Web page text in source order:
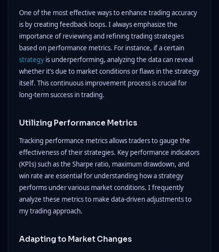
One of the most effective ways to enhance trading accuracy
is by creating feedback loops. I always emphasize the
importance of reviewing and refining trading strategies
based on performance metrics. For instance, if a certain
strategy is underperforming, analyzing the data can reveal
whether it’s due to market conditions or flaws in the strategy
itself. This continuous improvement process is crucial for
long-term success in trading.
Utilizing Performance Metrics
Tracking performance metrics allows traders to gauge the
effectiveness of their strategies. Key performance indicators
(KPIs) such as the Sharpe ratio, maximum drawdown, and
win rate are essential for understanding how a strategy
performs under various market conditions. I frequently
analyze these metrics to make data-driven adjustments to
my trading approach.
Adapting to Market Changes